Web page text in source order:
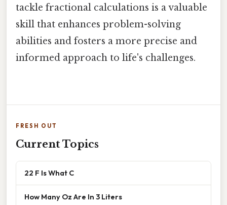
tackle fractional calculations is a valuable
skill that enhances problem-solving
abilities and fosters a more precise and
informed approach to life's challenges.
FRESH OUT
Current Topics
22 F Is What C
How Many Oz Are In 3 Liters